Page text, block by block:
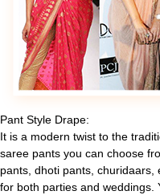
Pant Style Drape:
It is a modern twist to the
saree pants you can choose
pants, dhoti pants,
for both parties and weddings.